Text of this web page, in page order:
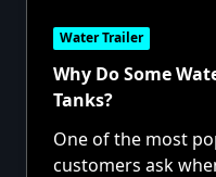
Water Trailer
Why Do Some
Tanks?
One of the most
customers ask